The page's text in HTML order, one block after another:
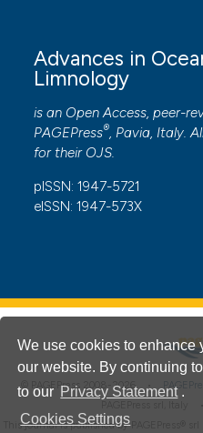
We use cookies to enhance
our website. By continuing
to our Privacy Statement .
Cookies Settings
Advances in
Limnology
is an Open Access, peer-
PAGEPress®, Pavia, Italy.
for their OJS.
pISSN: 1947-5721
eISSN: 1947-573X
© PAGEPress 2008-2026 •
This journal is published by PAGEPress®